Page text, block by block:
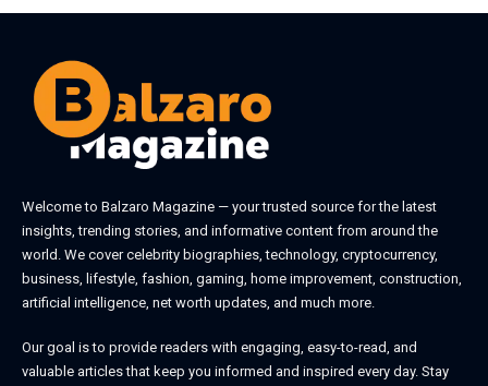
Welcome to Balzaro Magazine — your trusted source for the latest
insights, trending stories, and informative content from around the
world. We cover celebrity biographies, technology, cryptocurrency,
business, lifestyle, fashion, gaming, home improvement, construction,
artificial intelligence, net worth updates, and much more.
Our goal is to provide readers with engaging, easy-to-read, and
valuable articles that keep you informed and inspired every day. Stay